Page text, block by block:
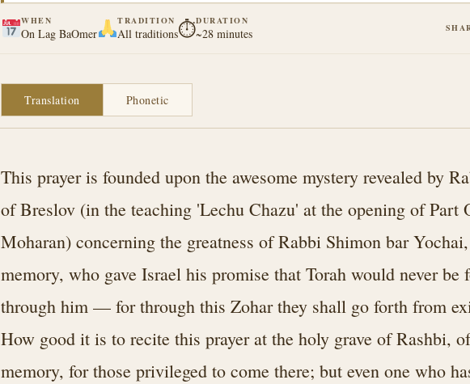
WHEN
On Lag BaOmer
TRADITION
All traditions⏱DURATION
~28 minutes
Translation Phonetic
This prayer is founded upon the awesome mystery revealed by
of Breslov (in the teaching 'Lechu Chazu' at the opening of Part
Moharan) concerning the greatness of Rabbi Shimon bar
memory, who gave Israel his promise that Torah would never be
through him — for through this Zohar they shall go forth from
How good it is to recite this prayer at the holy grave of Rashbi,
memory, for those privileged to come there; but even one who